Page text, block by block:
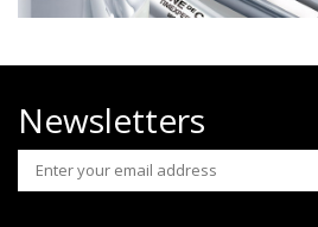
Newsletters